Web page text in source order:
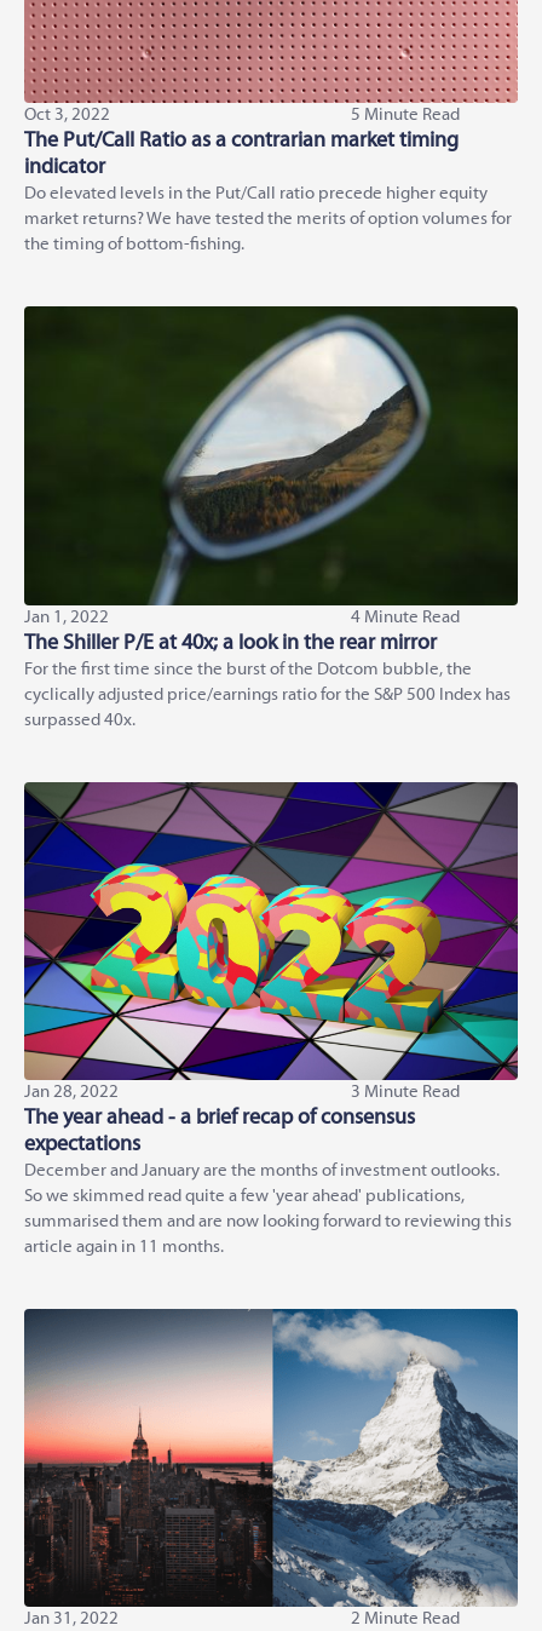
Oct 3, 2022 5 Minute Read
The Put/Call Ratio as a contrarian market timing
indicator
Do elevated levels in the Put/Call ratio precede higher equity
market returns? We have tested the merits of option volumes for
the timing of bottom-fishing.
Jan 1, 2022 4 Minute Read
The Shiller P/E at 40x; a look in the rear mirror
For the first time since the burst of the Dotcom bubble, the
cyclically adjusted price/earnings ratio for the S&P 500 Index has
surpassed 40x.
Jan 28, 2022 3 Minute Read
The year ahead - a brief recap of consensus
expectations
December and January are the months of investment outlooks.
So we skimmed read quite a few 'year ahead' publications,
summarised them and are now looking forward to reviewing this
article again in 11 months.
Jan 31, 2022 2 Minute Read